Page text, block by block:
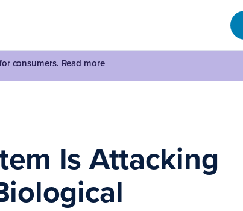
consumers. Read more
Is Attacking